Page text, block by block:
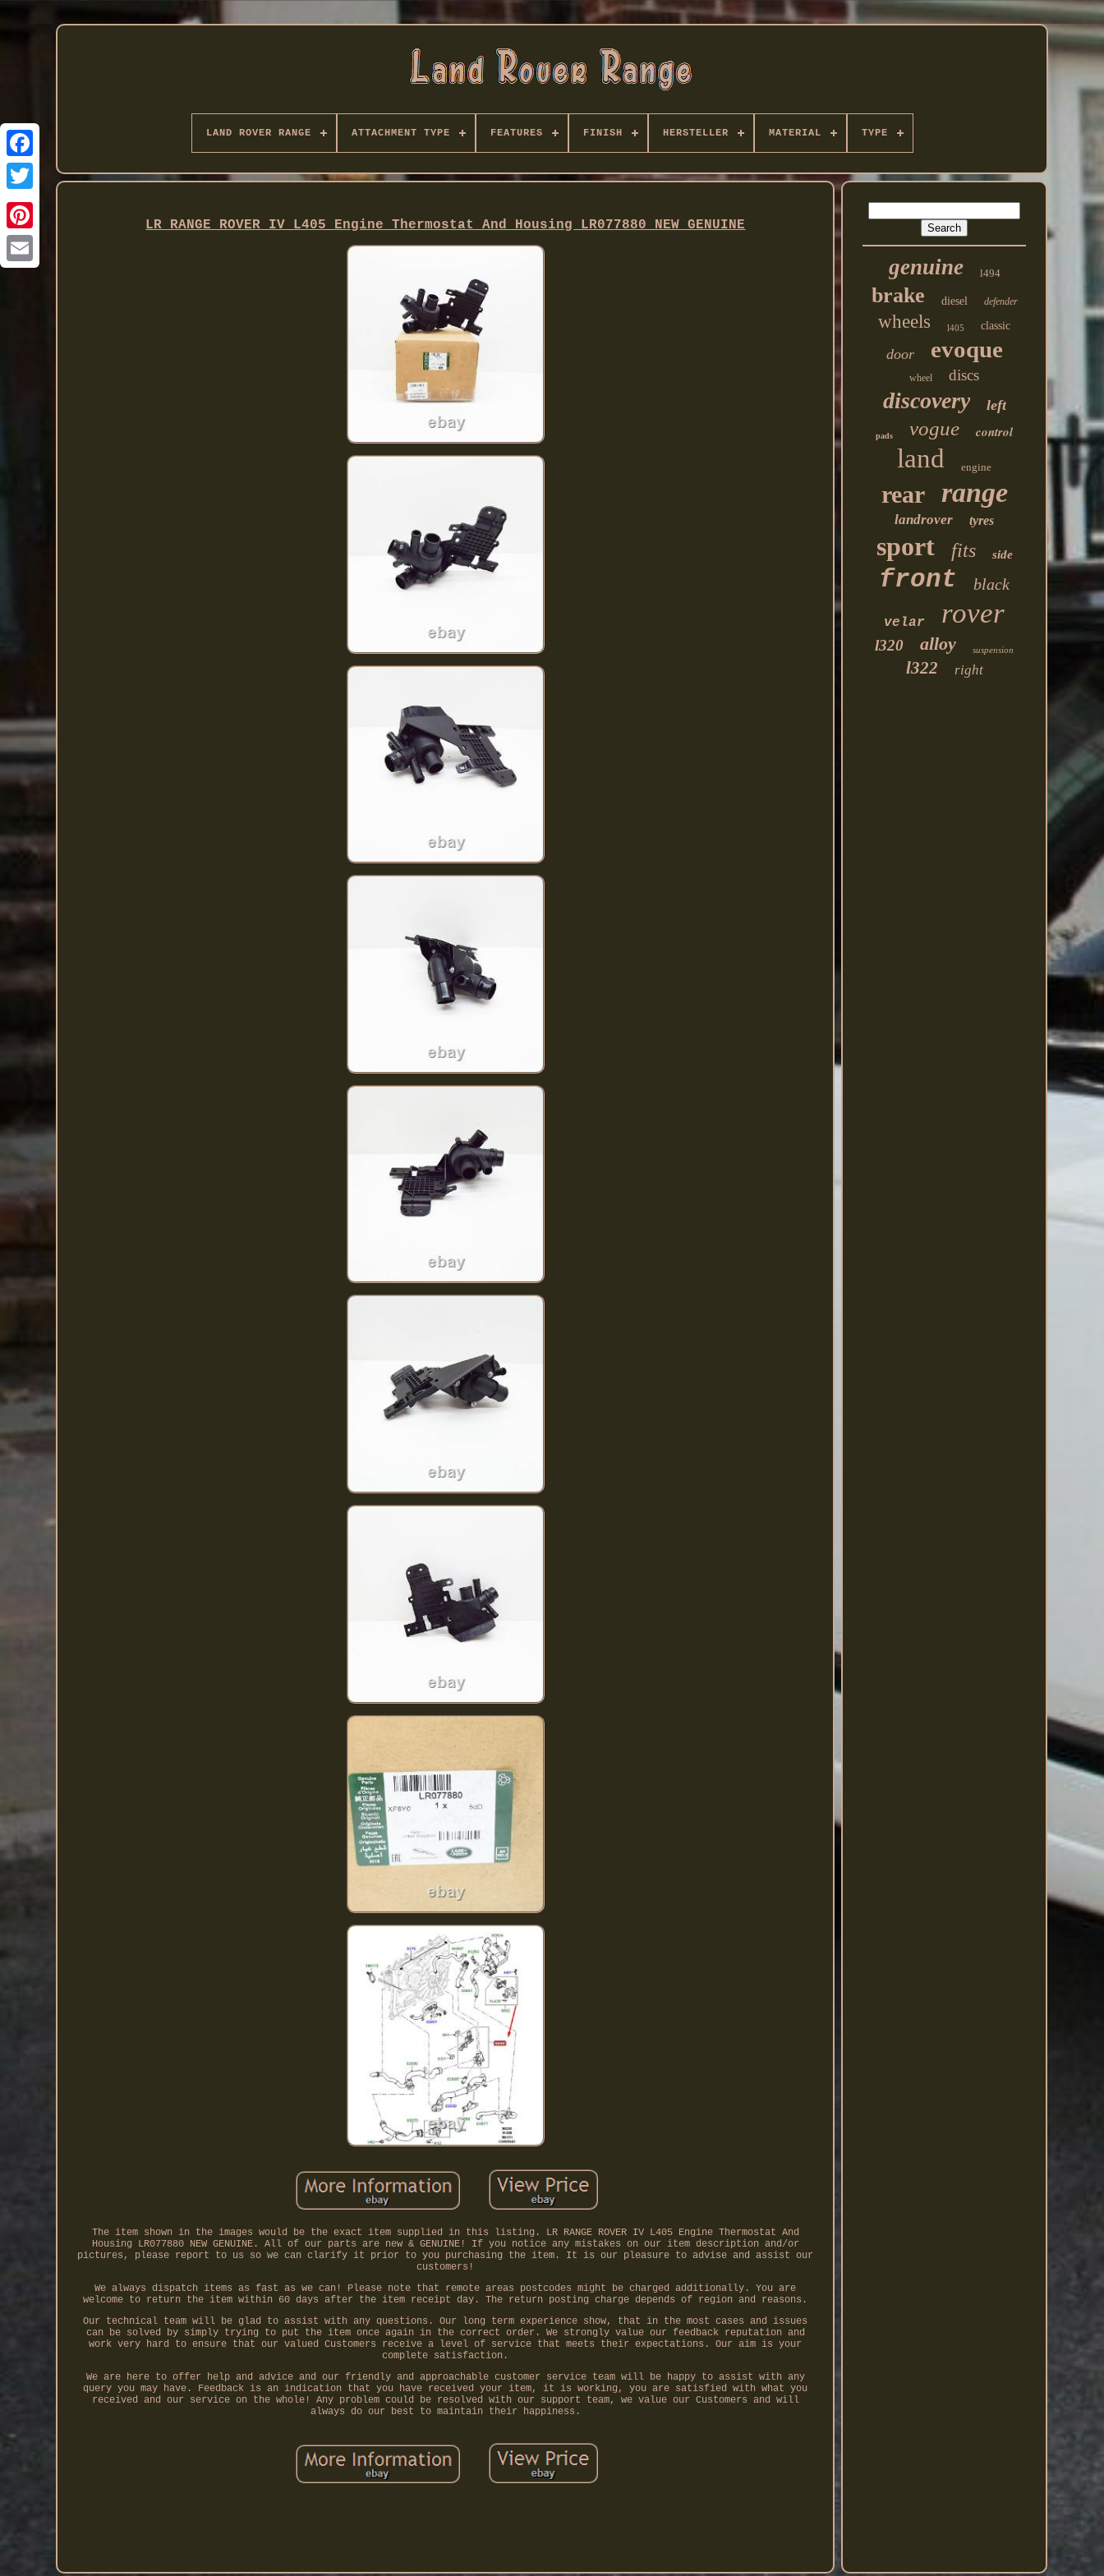
Twitter
LAND ROVER RANGE ATTACHMENT TYPE FEATURES FINISH HERSTELLER MATERIAL TYPE
LR RANGE ROVER IV L405 Engine Thermostat And Housing LR077880 NEW GENUINE
The item shown in the images would be the exact item supplied in this listing. LR RANGE ROVER IV L405 Engine Thermostat And
Housing LR077880 NEW GENUINE. All of our parts are new & GENUINE! If you notice any mistakes on our item description and/or
pictures, please report to us so we can clarify it prior to you purchasing the item. It is our pleasure to advise and assist our
customers!
We always dispatch items as fast as we can! Please note that remote areas postcodes might be charged additionally. You are
welcome to return the item within 60 days after the item receipt day. The return posting charge depends of region and reasons.
Our technical team will be glad to assist with any questions. Our long term experience show, that in the most cases and issues
can be solved by simply trying to put the item once again in the correct order. We strongly value our feedback reputation and
work very hard to ensure that our valued Customers receive a level of service that meets their expectations. Our aim is your
complete satisfaction.
We are here to offer help and advice and our friendly and approachable customer service team will be happy to assist with any
query you may have. Feedback is an indication that you have received your item, it is working, you are satisfied with what you
received and our service on the whole! Any problem could be resolved with our support team, we value our Customers and will
always do our best to maintain their happiness.
genuine l494
brake diesel defender
wheels l405 classic
door evoque
wheel discs
discovery left
pads vogue control
land engine
rear range
landrover tyres
sport fits side
front black
velar rover
l320 alloy suspension
l322 right